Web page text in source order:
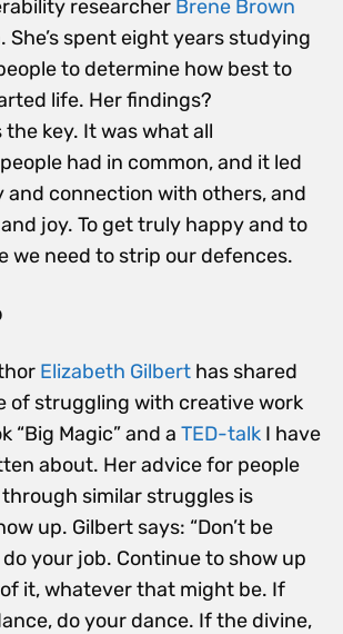
researcher Brene Brown
She’s spent eight years studying
to determine how best to
life. Her findings?
key. It was what all
had in common, and it led
connection with others, and
joy. To get truly happy and to
we need to strip our defences.
Elizabeth Gilbert has shared
of struggling with creative work
“Big Magic” and a TED-talk I have
about. Her advice for people
similar struggles is
up. Gilbert says: “Don’t be
your job. Continue to show up
it, whatever that might be. If
do your dance. If the divine,